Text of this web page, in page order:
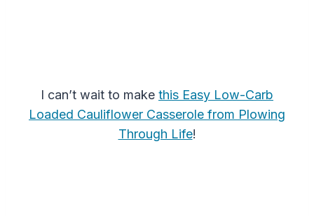
I can’t wait to make this Easy Low-Carb
Loaded Cauliflower Casserole from Plowing
Through Life!